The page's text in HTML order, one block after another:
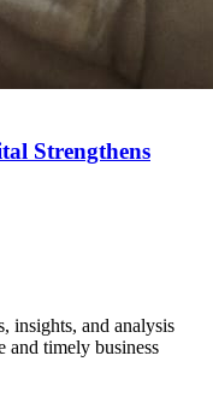
Strengthens
insights, and analysis
and timely business